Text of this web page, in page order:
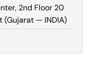
2nd Floor 20
(Gujarat — INDIA)